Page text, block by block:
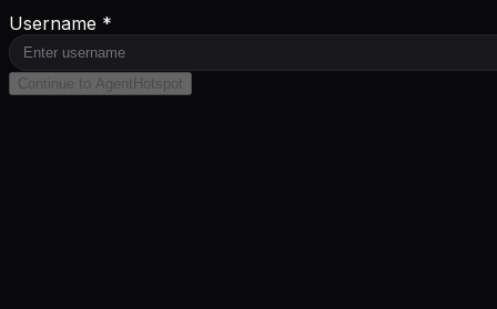
Username *
Continue to AgentHotspot